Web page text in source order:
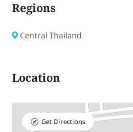
Regions
Central Thailand
Location
Get Directions